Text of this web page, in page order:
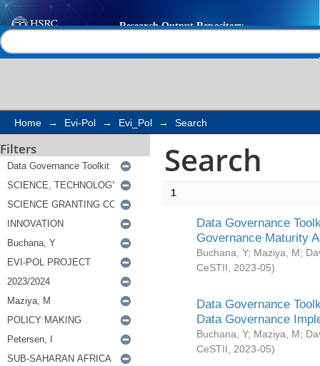
Search
Home → Evi-Pol → Evi_Pol → Search
Filters Search
1
Data Governance
Governance Maturity
Buchana, Y; Maziya, M;
CeSTII
2023-05)
Data Governance
Data Governance
Buchana, Y; Maziya, M;
CeSTII
2023-05)